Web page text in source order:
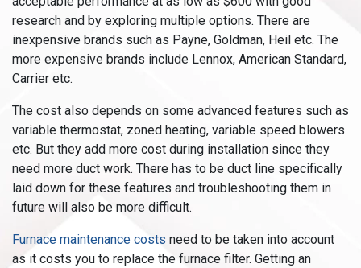
research and by exploring multiple options. There are
inexpensive brands such as Payne, Goldman, Heil etc. The
more expensive brands include Lennox, American Standard,
Carrier etc.
The cost also depends on some advanced features such as
variable thermostat, zoned heating, variable speed blowers
etc. But they add more cost during installation since they
need more duct work. There has to be duct line specifically
laid down for these features and troubleshooting them in
future will also be more difficult.
Furnace maintenance costs need to be taken into account
as it costs you to replace the furnace filter. Getting an